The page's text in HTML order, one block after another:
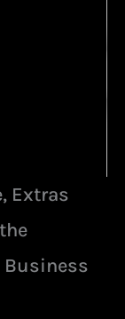
Extras
Business